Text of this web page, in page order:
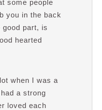
some people
you in the back
good part, is
hearted
when I was a
a strong
loved each